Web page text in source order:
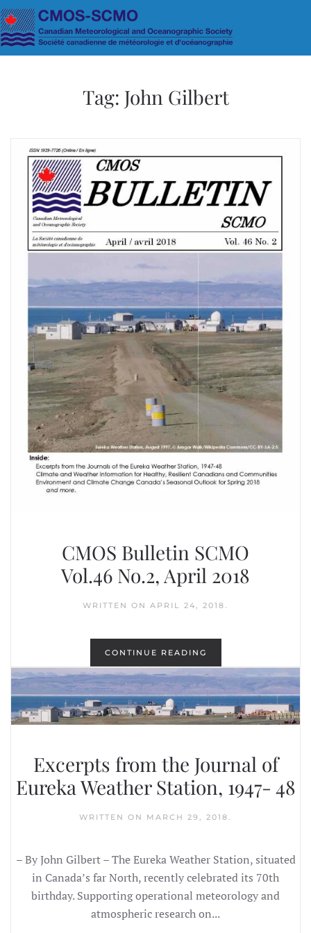
Skip to main content
Tag: John Gilbert
CMOS Bulletin SCMO
Vol.46 No.2, April 2018
WRITTEN ON APRIL 24, 2018
CONTINUE READING
Excerpts from the Journal of
Eureka Weather Station, 1947- 48
WRITTEN ON MARCH 29, 2018.
– By John Gilbert – The Eureka Weather Station, situated
in Canada’s far North, recently celebrated its 70th
birthday. Supporting operational meteorology and
atmospheric research on...